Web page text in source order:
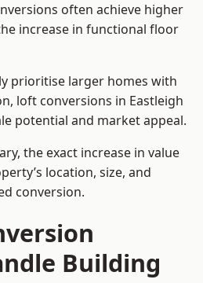
often achieve higher
increase in functional floor
prioritise larger homes with
loft conversions in Eastleigh
potential and market appeal.
the exact increase in value
location, size, and
conversion.
Building